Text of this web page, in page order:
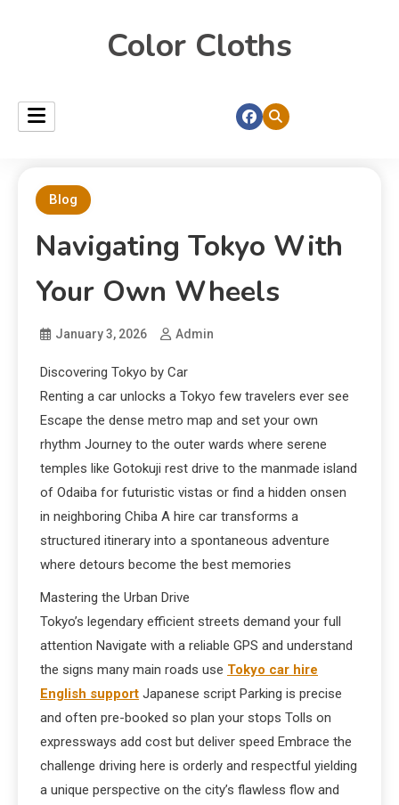
Color Cloths
Blog
Navigating Tokyo With
Your Own Wheels
January 3, 2026 Admin
Discovering Tokyo by Car
Renting a car unlocks a Tokyo few travelers ever see
Escape the dense metro map and set your own
rhythm Journey to the outer wards where serene
temples like Gotokuji rest drive to the manmade island
of Odaiba for futuristic vistas or find a hidden onsen
in neighboring Chiba A hire car transforms a
structured itinerary into a spontaneous adventure
where detours become the best memories
Mastering the Urban Drive
Tokyo’s legendary efficient streets demand your full
attention Navigate with a reliable GPS and understand
the signs many main roads use Tokyo car hire
English support Japanese script Parking is precise
and often pre-booked so plan your stops Tolls on
expressways add cost but deliver speed Embrace the
challenge driving here is orderly and respectful yielding
a unique perspective on the city’s flawless flow and